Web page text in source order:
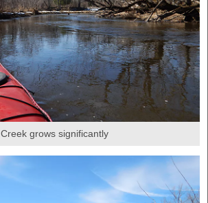
Creek grows significantly